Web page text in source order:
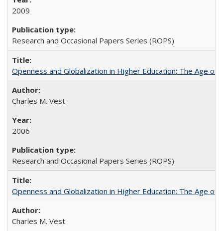
2009
Research and Occasional Papers Series (ROPS)
Openness and Globalization in Higher Education: The Age
Charles M. Vest
2006
Research and Occasional Papers Series (ROPS)
Openness and Globalization in Higher Education: The Age
Charles M. Vest